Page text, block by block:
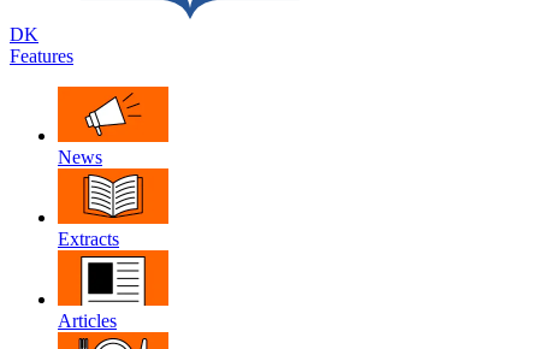
DK
Features
News
Extracts
Articles